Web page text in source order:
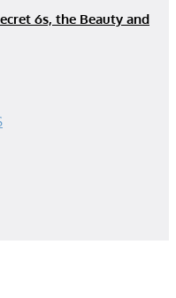
6s, the Beauty and